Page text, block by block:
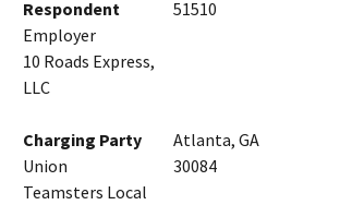
Respondent
Employer
10 Roads Express,
LLC
51510
Charging Party
Union
Teamsters Local
Atlanta, GA
30084